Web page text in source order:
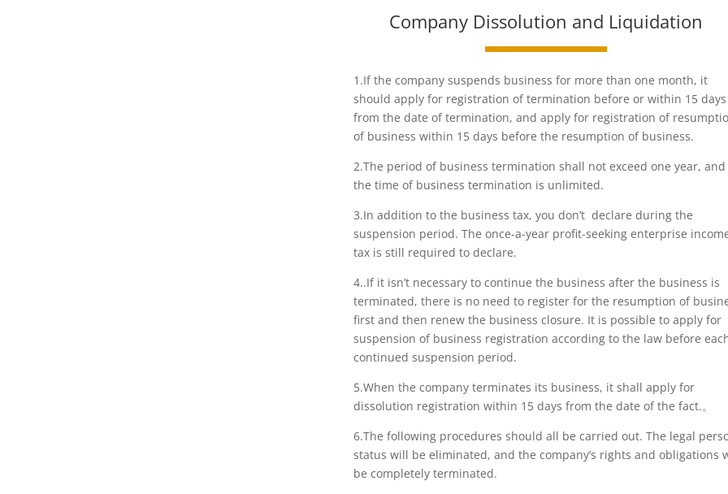
Company Dissolution and Liquidation
1.If the company suspends business for more than one month, it
should apply for registration of termination before or within 15 days
from the date of termination, and apply for registration of
of business within 15 days before the resumption of business.
2.The period of business termination shall not exceed one year, and
the time of business termination is unlimited.
3.In addition to the business tax, you don’t declare during the
suspension period. The once-a-year profit-seeking enterprise
tax is still required to declare.
4..If it isn’t necessary to continue the business after the business is
terminated, there is no need to register for the resumption of
first and then renew the business closure. It is possible to apply for
suspension of business registration according to the law before
continued suspension period.
5.When the company terminates its business, it shall apply for
dissolution registration within 15 days from the date of the fact.。
6.The following procedures should all be carried out. The legal
status will be eliminated, and the company’s rights and obligations
be completely terminated.